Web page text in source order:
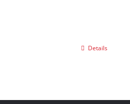
Details